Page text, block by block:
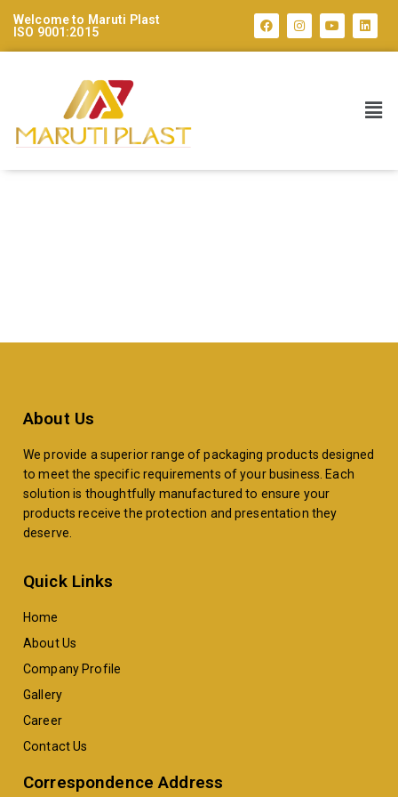
Welcome to Maruti Plast
ISO 9001:2015
About Us
We provide a superior range of packaging products designed
to meet the specific requirements of your business. Each
solution is thoughtfully manufactured to ensure your
products receive the protection and presentation they
deserve.
Quick Links
Home
About Us
Company Profile
Gallery
Career
Contact Us
Correspondence Address